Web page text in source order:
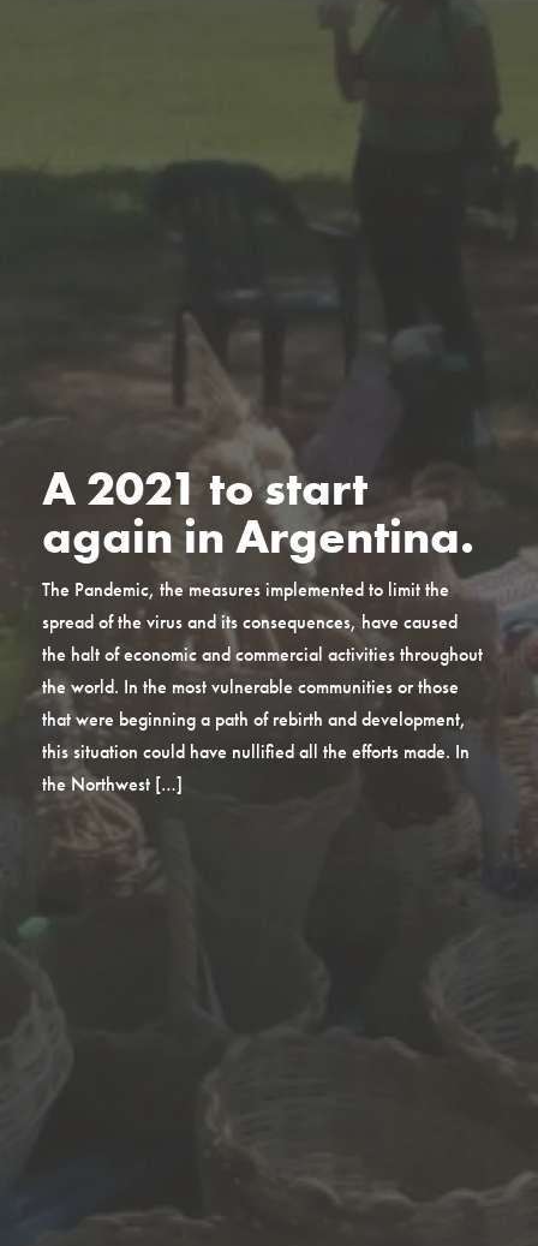
A 2021 to start
again in Argentina.
The Pandemic, the measures implemented to limit the
spread of the virus and its consequences, have caused
the halt of economic and commercial activities throughout
the world. In the most vulnerable communities or those
that were beginning a path of rebirth and development,
this situation could have nullified all the efforts made. In
the Northwest […]